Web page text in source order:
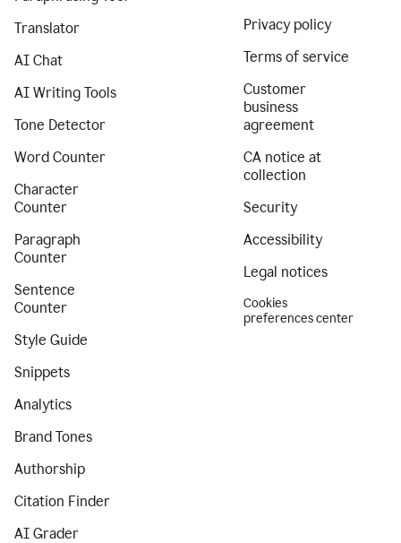
Translator
AI Chat
AI Writing Tools
Tone Detector
Word Counter
Character
Counter
Paragraph
Counter
Sentence
Counter
Style Guide
Snippets
Analytics
Brand Tones
Authorship
Citation Finder
AI Grader
Privacy policy
Terms of service
Customer
business
agreement
CA notice at
collection
Security
Accessibility
Legal notices
Cookies
preferences center